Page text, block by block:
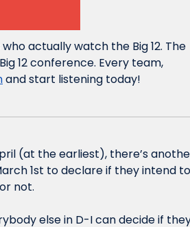
actually watch the Big 12. The
12 conference. Every team,
and start listening today!
(at the earliest), there’s
1st to declare if they intend to
not.
else in D-I can decide if